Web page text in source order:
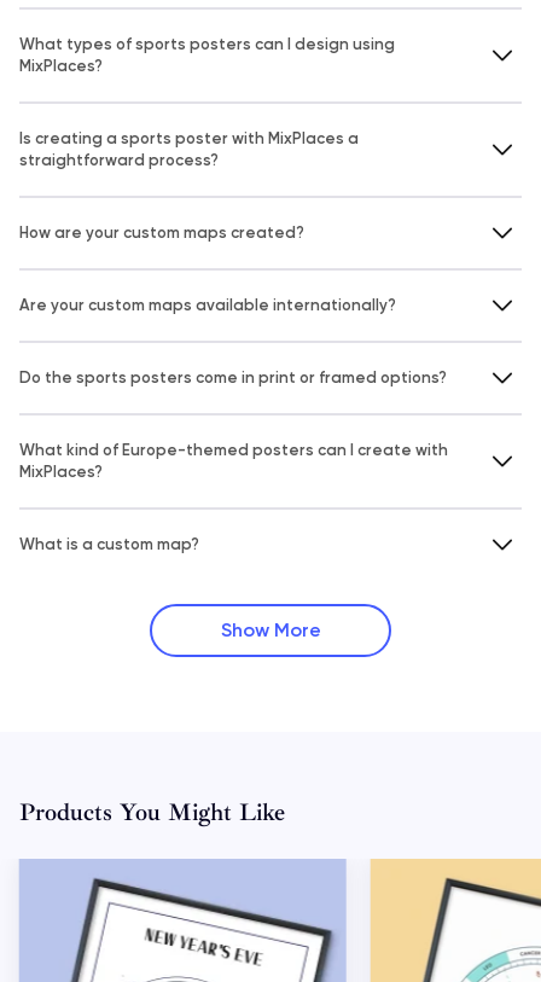
What types of sports posters can I design using
MixPlaces?
Is creating a sports poster with MixPlaces a
straightforward process?
How are your custom maps created?
Are your custom maps available internationally?
Do the sports posters come in print or framed options?
What kind of Europe-themed posters can I create with
MixPlaces?
What is a custom map?
Show More
Products You Might Like